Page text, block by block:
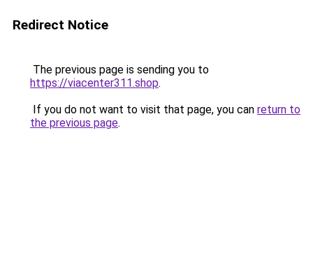
Redirect Notice
The previous page is sending you to
https://viacenter311.shop.
If you do not want to visit that page, you can return to
the previous page.